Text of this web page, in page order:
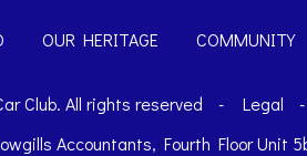
OUR HERITAGE COMMUNITY
Club. All rights reserved - Legal -
Accountants, Fourth Floor Unit